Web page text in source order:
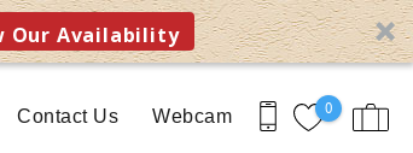
Our Availability
0
Contact Us Webcam